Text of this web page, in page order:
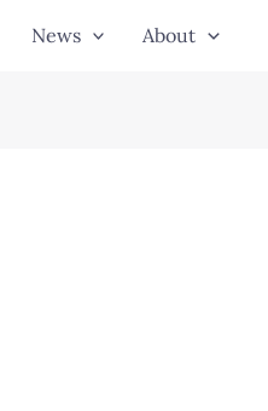
News About